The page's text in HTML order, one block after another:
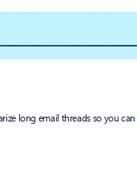
long email threads so you